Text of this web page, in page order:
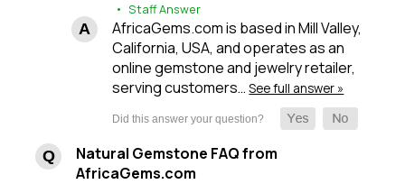
• Staff Answer
AfricaGems.com is based in Mill Valley,
California, USA, and operates as an
online gemstone and jewelry retailer,
serving customers…See full answer »
Natural Gemstone FAQ from
AfricaGems.com